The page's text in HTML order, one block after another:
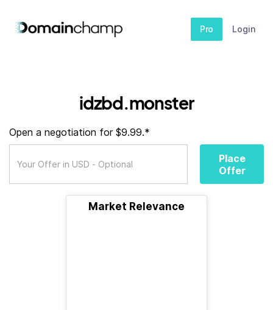
Pro Login
idzbd.monster
Open a negotiation for $9.99.*
Place
Offer
Market Relevance